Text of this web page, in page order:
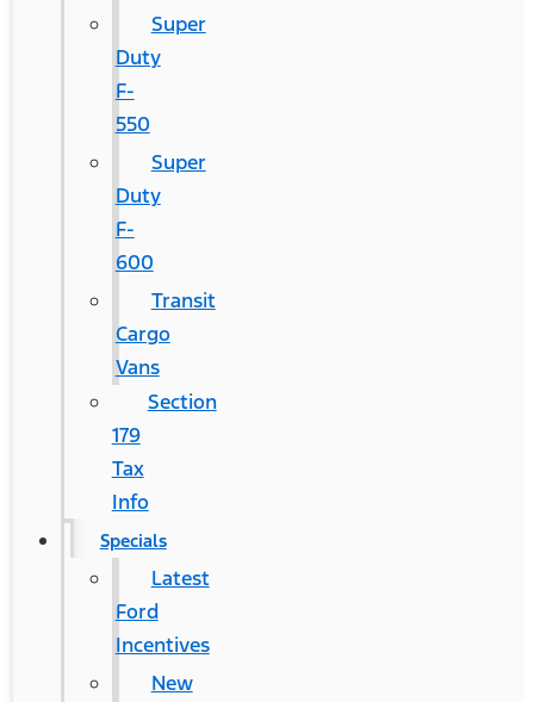
Super
Duty
F-
550
Super
Duty
F-
600
Transit
Cargo
Vans
Section
179
Tax
Info
Specials
Latest
Ford
Incentives
New